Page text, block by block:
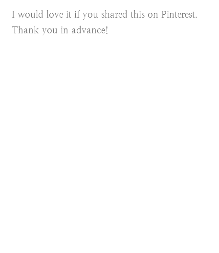
I would love it if you shared this on Pinterest.
Thank you in advance!